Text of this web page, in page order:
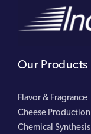
Our Products
Flavor & Fragrance
Cheese Production
Chemical Synthesis